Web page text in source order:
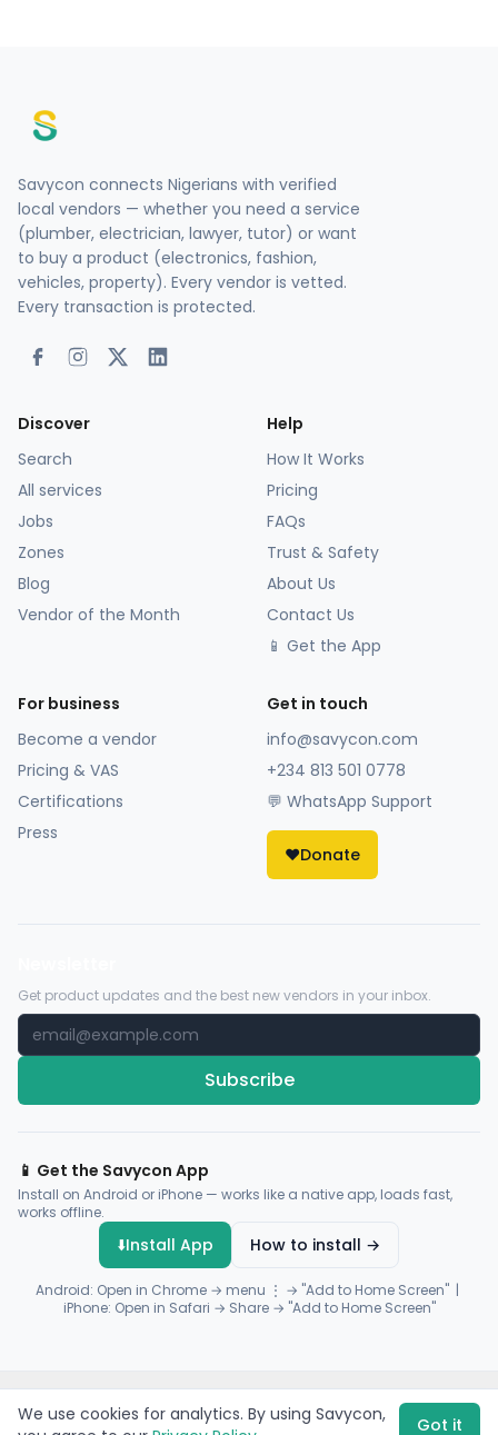
Savycon connects Nigerians with verified
local vendors — whether you need a service
(plumber, electrician, lawyer, tutor) or want
to buy a product (electronics, fashion,
vehicles, property). Every vendor is vetted.
Every transaction is protected.
Discover
Search
All services
Jobs
Zones
Blog
Vendor of the Month
Help
How It Works
Pricing
FAQs
Trust & Safety
About Us
Contact Us
📱 Get the App
For business
Become a vendor
Pricing & VAS
Certifications
Press
Get in touch
info@savycon.com
+234 813 501 0778
💬 WhatsApp Support
❤️Donate
Get product updates and the best new vendors in your inbox.
Subscribe
📱 Get the Savycon App
Install on Android or iPhone — works like a native app, loads fast,
works offline.
⬇️Install App How to install →
Android: Open in Chrome → menu ⋮ → "Add to Home Screen" |
iPhone: Open in Safari → Share → "Add to Home Screen"
Payments byFlutterwave·Paystack
We use cookies for analytics. By using Savycon,
Got it